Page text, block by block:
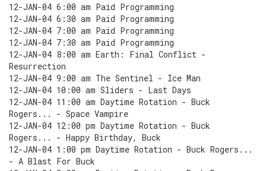
12-JAN-04 6:00 am Paid Programming
12-JAN-04 6:30 am Paid Programming
12-JAN-04 7:00 am Paid Programming
12-JAN-04 7:30 am Paid Programming
12-JAN-04 8:00 am Earth: Final Conflict -
Resurrection
12-JAN-04 9:00 am The Sentinel - Ice Man
12-JAN-04 10:00 am Sliders - Last Days
12-JAN-04 11:00 am Daytime Rotation - Buck
Rogers... - Space Vampire
12-JAN-04 12:00 pm Daytime Rotation - Buck
Rogers... - Happy Birthday, Buck
12-JAN-04 1:00 pm Daytime Rotation - Buck Rogers...
- A Blast For Buck